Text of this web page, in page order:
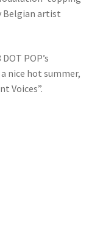
Belgian artist
POP’s
nice hot summer,
Voices”.